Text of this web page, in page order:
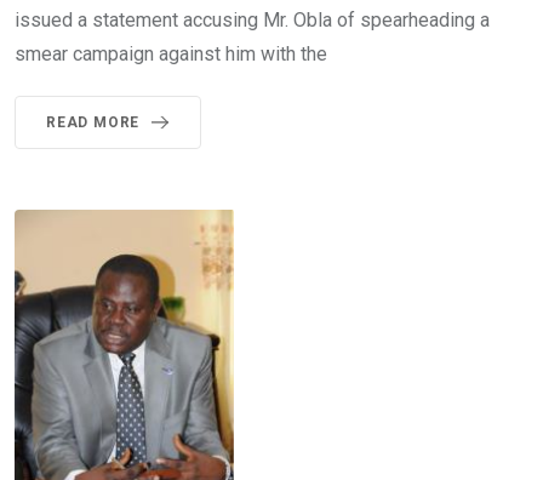
issued a statement accusing Mr. Obla of spearheading a
smear campaign against him with the
READ MORE